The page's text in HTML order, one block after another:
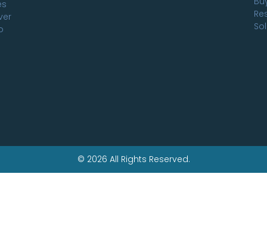
© 2026 All Rights Reserved.